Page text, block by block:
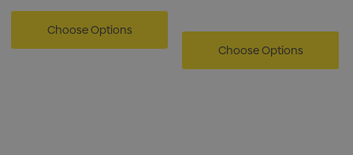
Choose Options
Choose Options